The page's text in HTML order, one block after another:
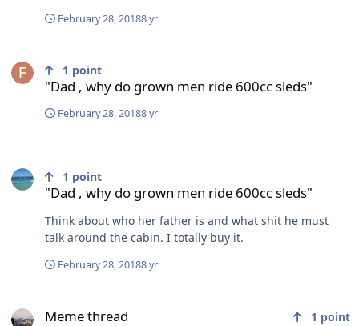
February 28, 20188 yr
"Dad , why do grown men ride 600cc sleds"
1 point
February 28, 20188 yr
"Dad , why do grown men ride 600cc sleds"
1 point
Think about who her father is and what shit he must
talk around the cabin. I totally buy it.
February 28, 20188 yr
Meme thread 1 point